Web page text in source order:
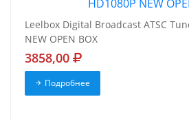
Leelbox Digital Broadcast ATSC
NEW OPEN BOX
3858,00
Подробнее